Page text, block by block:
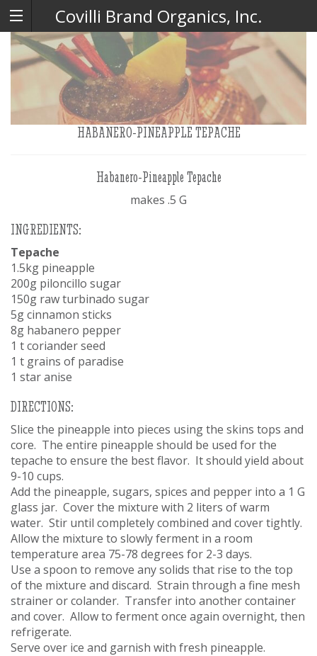
Covilli Brand Organics, Inc.
HABANERO-PINEAPPLE TEPACHE
Habanero-Pineapple Tepache
makes .5 G
INGREDIENTS:
Tepache
1.5kg pineapple
200g piloncillo sugar
150g raw turbinado sugar
5g cinnamon sticks
8g habanero pepper
1 t coriander seed
1 t grains of paradise
1 star anise
DIRECTIONS:
Slice the pineapple into pieces using the skins tops and
core. The entire pineapple should be used for the
tepache to ensure the best flavor. It should yield about
9-10 cups.
Add the pineapple, sugars, spices and pepper into a 1 G
glass jar. Cover the mixture with 2 liters of warm
water. Stir until completely combined and cover tightly.
Allow the mixture to slowly ferment in a room
temperature area 75-78 degrees for 2-3 days.
Use a spoon to remove any solids that rise to the top
of the mixture and discard. Strain through a fine mesh
strainer or colander. Transfer into another container
and cover. Allow to ferment once again overnight, then
refrigerate.
Serve over ice and garnish with fresh pineapple.